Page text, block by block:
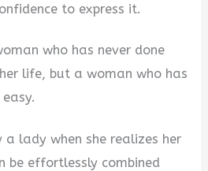
to express it.
who has never done
life, but a woman who has
lady when she realizes her
be effortlessly combined